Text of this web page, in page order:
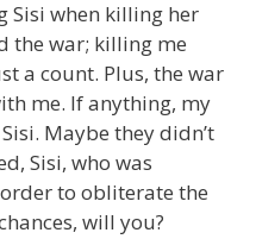
Sisi when killing her
the war; killing me
a count. Plus, the war
me. If anything, my
Maybe they didn’t
Sisi, who was
to obliterate the
will you?